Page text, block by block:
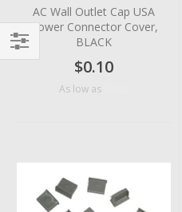
AC Wall Outlet Cap USA
Power Connector Cover,
BLACK
$0.10
As low as
Filter